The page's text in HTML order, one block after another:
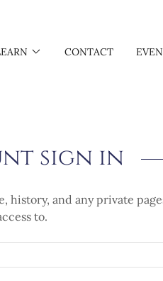
CONTACT
sign in
history, and any private
to.